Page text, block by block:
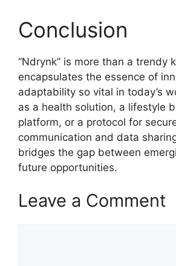
Conclusion
“Ndrynk” is more than a trendy
encapsulates the essence of
adaptability so vital in today’s
as a health solution, a lifestyle
platform, or a protocol for
communication and data
bridges the gap between
future opportunities.
Leave a Comment